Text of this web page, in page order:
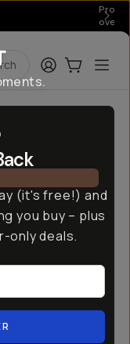
Pro
over
LoginCart:0
Production;
in Berlin
(it's free!) and
you buy – plus
only deals.